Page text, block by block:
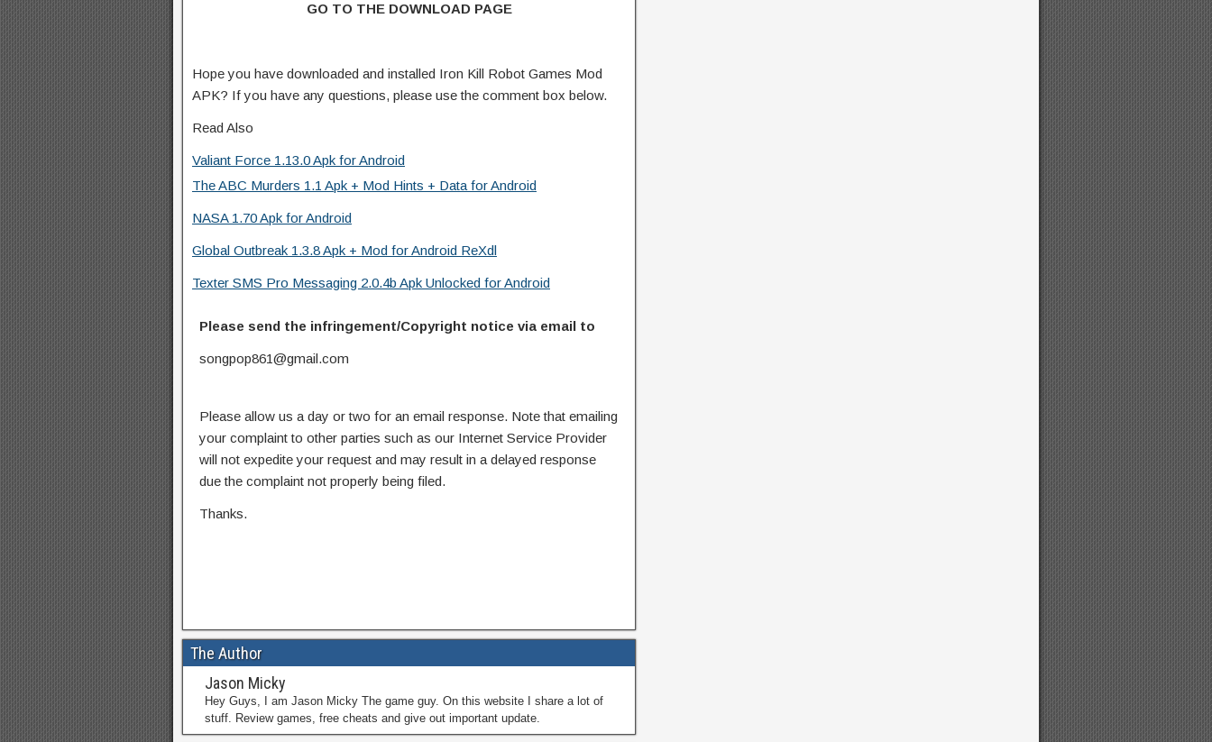
GO TO THE DOWNLOAD PAGE
Hope you have downloaded and installed Iron Kill Robot Games Mod
APK? If you have any questions, please use the comment box below.
Read Also
Valiant Force 1.13.0 Apk for Android
The ABC Murders 1.1 Apk + Mod Hints + Data for Android
NASA 1.70 Apk for Android
Global Outbreak 1.3.8 Apk + Mod for Android ReXdl
Texter SMS Pro Messaging 2.0.4b Apk Unlocked for Android
Please send the infringement/Copyright notice via email to
songpop861@gmail.com
Please allow us a day or two for an email response. Note that emailing
your complaint to other parties such as our Internet Service Provider
will not expedite your request and may result in a delayed response
due the complaint not properly being filed.
Thanks.
The Author
Jason Micky
Hey Guys, I am Jason Micky The game guy. On this website I share a lot of
stuff. Review games, free cheats and give out important update.